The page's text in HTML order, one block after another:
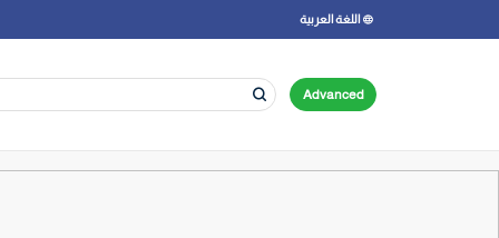
اللغة العربية
Advanced